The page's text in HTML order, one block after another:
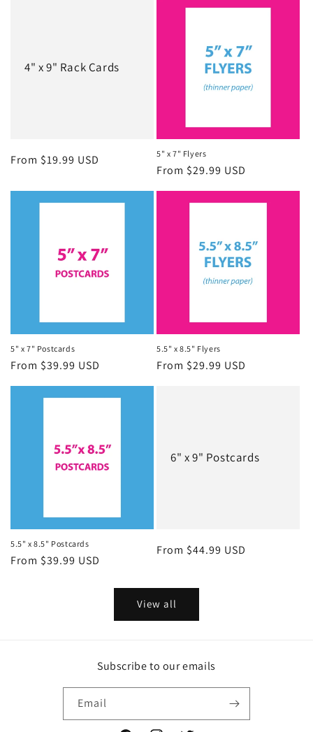
4" x 9" Rack Cards
Regular
From $19.99 USD 5" x 7" Flyers
Regular
From $29.99 USD
5" x 7" Postcards
Regular
From $39.99 USD
5.5" x 8.5" Flyers
Regular
From $29.99 USD
5.5" x 8.5" Postcards
Regular
From $39.99 USD
6" x 9" Postcards
Regular
From $44.99 USD
View all
Subscribe to our emails
Email